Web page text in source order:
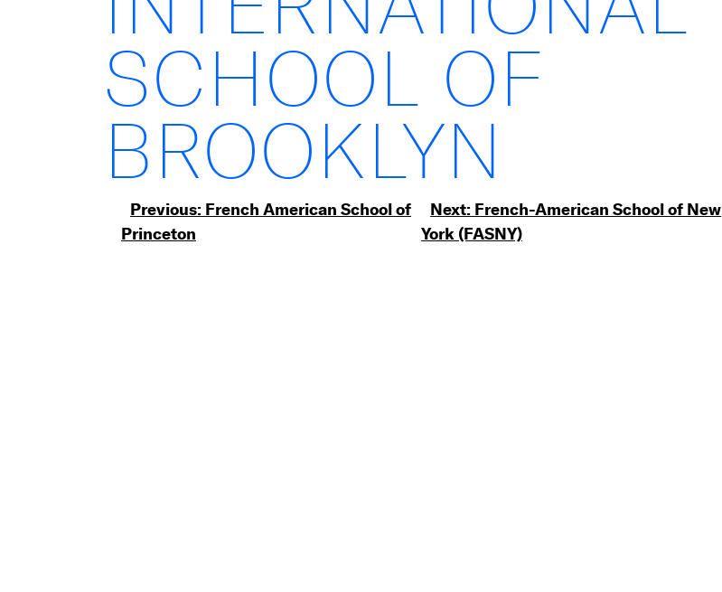
SCHOOL OF
BROOKLYN
Post
Previous: French American School of
Princeton
Next: French-American School of New
York (FASNY)